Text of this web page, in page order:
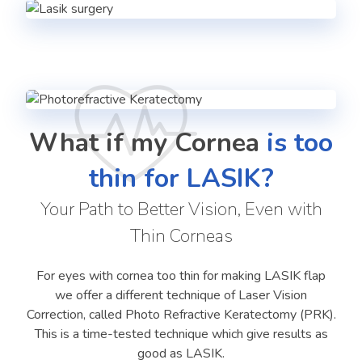
What if my Cornea is too
thin for LASIK?
Your Path to Better Vision, Even with
Thin Corneas
For eyes with cornea too thin for making LASIK flap
we offer a different technique of Laser Vision
Correction, called Photo Refractive Keratectomy (PRK).
This is a time-tested technique which give results as
good as LASIK.